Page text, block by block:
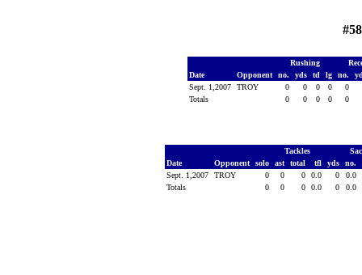
Rushing
Date
Opponent no. yds td lg no.
Sept. 1,2007
TROY 0 0 0 0
0
Totals
0 0 0 0 0
Tackles
Date
Opponent solo ast total tfl yds
no.
Sept. 1,2007
TROY 0 0 0 0.0 0
0.0
Totals
0 0 0 0.0 0 0.0